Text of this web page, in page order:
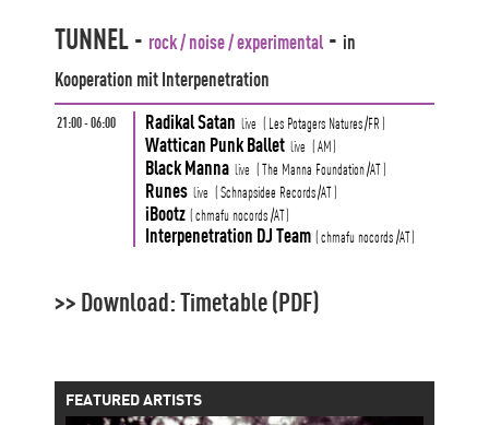
TUNNEL- rock / noise / experimental - in
Kooperation mit Interpenetration
21:00 - 06:00 Radikal Satan live ( Les Potagers Natures/FR)
Wattican Punk Ballet live (AM)
Black Manna live (The Manna Foundation/AT)
Runes live (Schnapsidee Records/AT)
iBootz (chmafu nocords /AT)
Interpenetration DJ Team (chmafu nocords /AT)
>> Download: Timetable (PDF)
FEATURED ARTISTS